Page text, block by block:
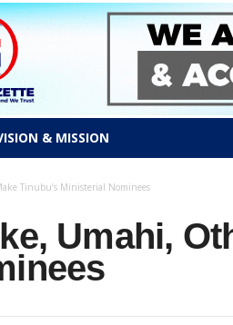
& MISSION
Tinubu’s Ministerial Nominees
Umahi,